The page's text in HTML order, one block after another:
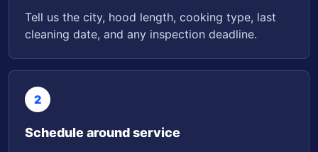
Tell us the city, hood length, cooking type, last
cleaning date, and any inspection deadline.
2
Schedule around service